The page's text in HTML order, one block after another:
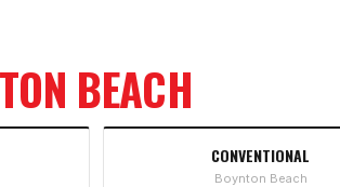
BEACH
CONVENTIONAL
Boynton Beach